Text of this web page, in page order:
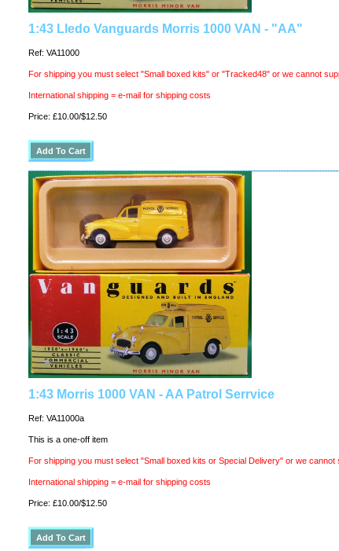
1:43 Lledo Vanguards Morris 1000 VAN - "AA"
Ref: VA11000
For shipping you must select "Small boxed kits" or "Tracked48" or we cannot
International shipping = e-mail for shipping costs
Price: £10.00/$12.50
1:43 Morris 1000 VAN - AA Patrol Serrvice
Ref: VA11000a
This is a one-off item
For shipping you must select "Small boxed kits or Special Delivery" or we cannot
International shipping = e-mail for shipping costs
Price: £10.00/$12.50